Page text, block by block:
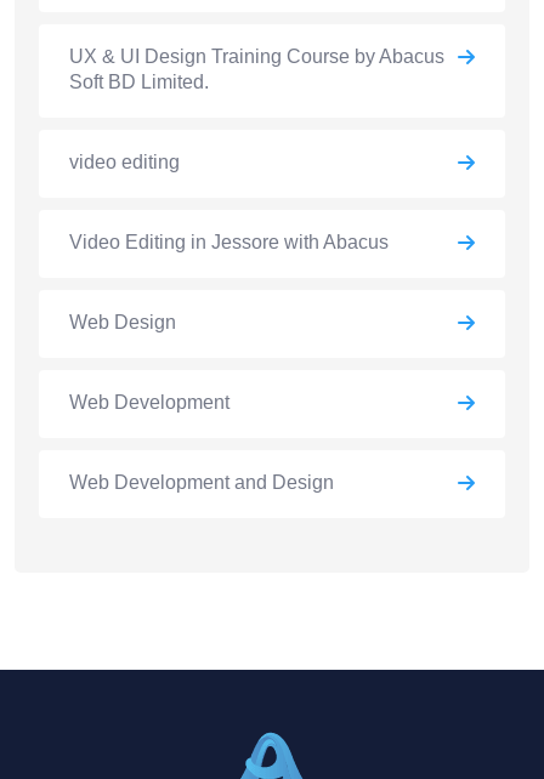
UX & UI Design Training Course by Abacus
Soft BD Limited.
video editing
Video Editing in Jessore with Abacus
Web Design
Web Development
Web Development and Design